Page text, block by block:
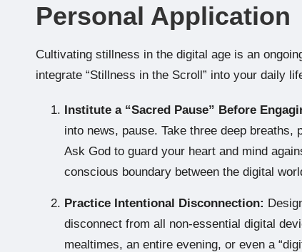
Personal Application
Cultivating stillness in the digital age is an
integrate “Stillness in the Scroll” into your daily
Institute a “Sacred Pause” Before
into news, pause. Take three deep
Ask God to guard your heart and mind
conscious boundary between the digital
Practice Intentional Disconnection:
disconnect from all non-essential digital
mealtimes, an entire evening, or even a